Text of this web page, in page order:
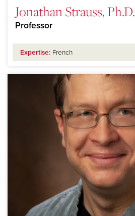
Jonathan Strauss, Ph.D.
Professor
Expertise: French